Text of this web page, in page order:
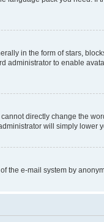
in the form of stars,
administrator to enable
directly change the
will simply lower
the e-mail system by